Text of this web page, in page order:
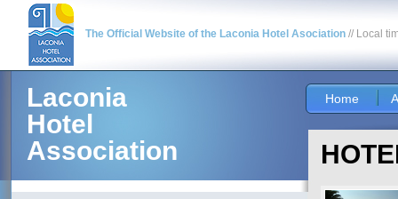
The Official Website of the Laconia Hotel Asociation // Local
Laconia
Hotel
Association
Home